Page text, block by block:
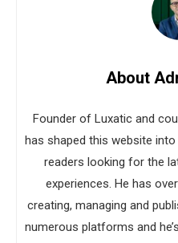
About
Founder of Luxatic and
has shaped this website
readers looking for the
experiences. He has
creating, managing and
numerous platforms and